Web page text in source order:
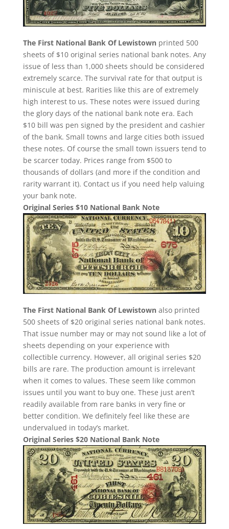
The First National Bank Of Lewistownprinted 500
sheets of $10 original series national bank notes. Any
issue of less than 1,000 sheets should be considered
extremely scarce. The survival rate for that output is
miniscule at best. Rarities like this are of extremely
high interest to us. These notes were issued during
the glory days of the national bank note era. Each
$10 bill was pen signed by the president and cashier
of the bank. Small towns and large cities both issued
these notes. Of course the small town issuers tend to
be scarcer today. Prices range from $500 to
thousands of dollars (and more if the condition and
rarity warrant it). Contact us if you need help valuing
your bank note.
Original Series $10 National Bank Note
The First National Bank Of Lewistownalso printed
500 sheets of $20 original series national bank notes.
That issue number may or may not sound like a lot of
sheets depending on your experience with
collectible currency. However, all original series $20
bills are rare. The production amount is irrelevant
when it comes to values. These seem like common
issues until you want to buy one. These just aren’t
readily available from rare banks in very fine or
better condition. We definitely feel like these are
undervalued in today’s market.
Original Series $20 National Bank Note